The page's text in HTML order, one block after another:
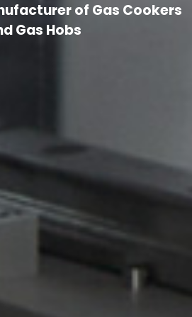
of Gas Cookers
Gas Hobs